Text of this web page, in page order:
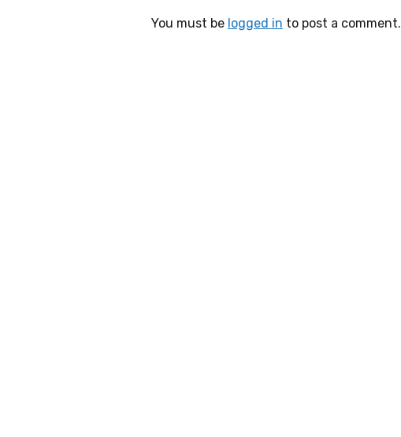
You must be logged in to post a comment.